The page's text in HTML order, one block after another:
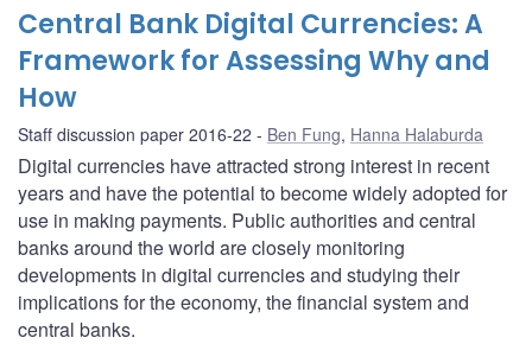
Central Bank Digital Currencies: A
Framework for Assessing Why and
How
Staff discussion paper 2016-22 Ben Fung, Hanna Halaburda
Digital currencies have attracted strong interest in recent
years and have the potential to become widely adopted for
use in making payments. Public authorities and central
banks around the world are closely monitoring
developments in digital currencies and studying their
implications for the economy, the financial system and
central banks.